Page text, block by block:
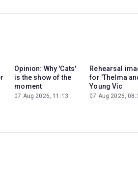
Opinion: Why 'Cats'
is the show of the
moment
07 Aug 2026, 11:13
Rehearsal
for 'Thelma
Young Vic
07 Aug 2026,